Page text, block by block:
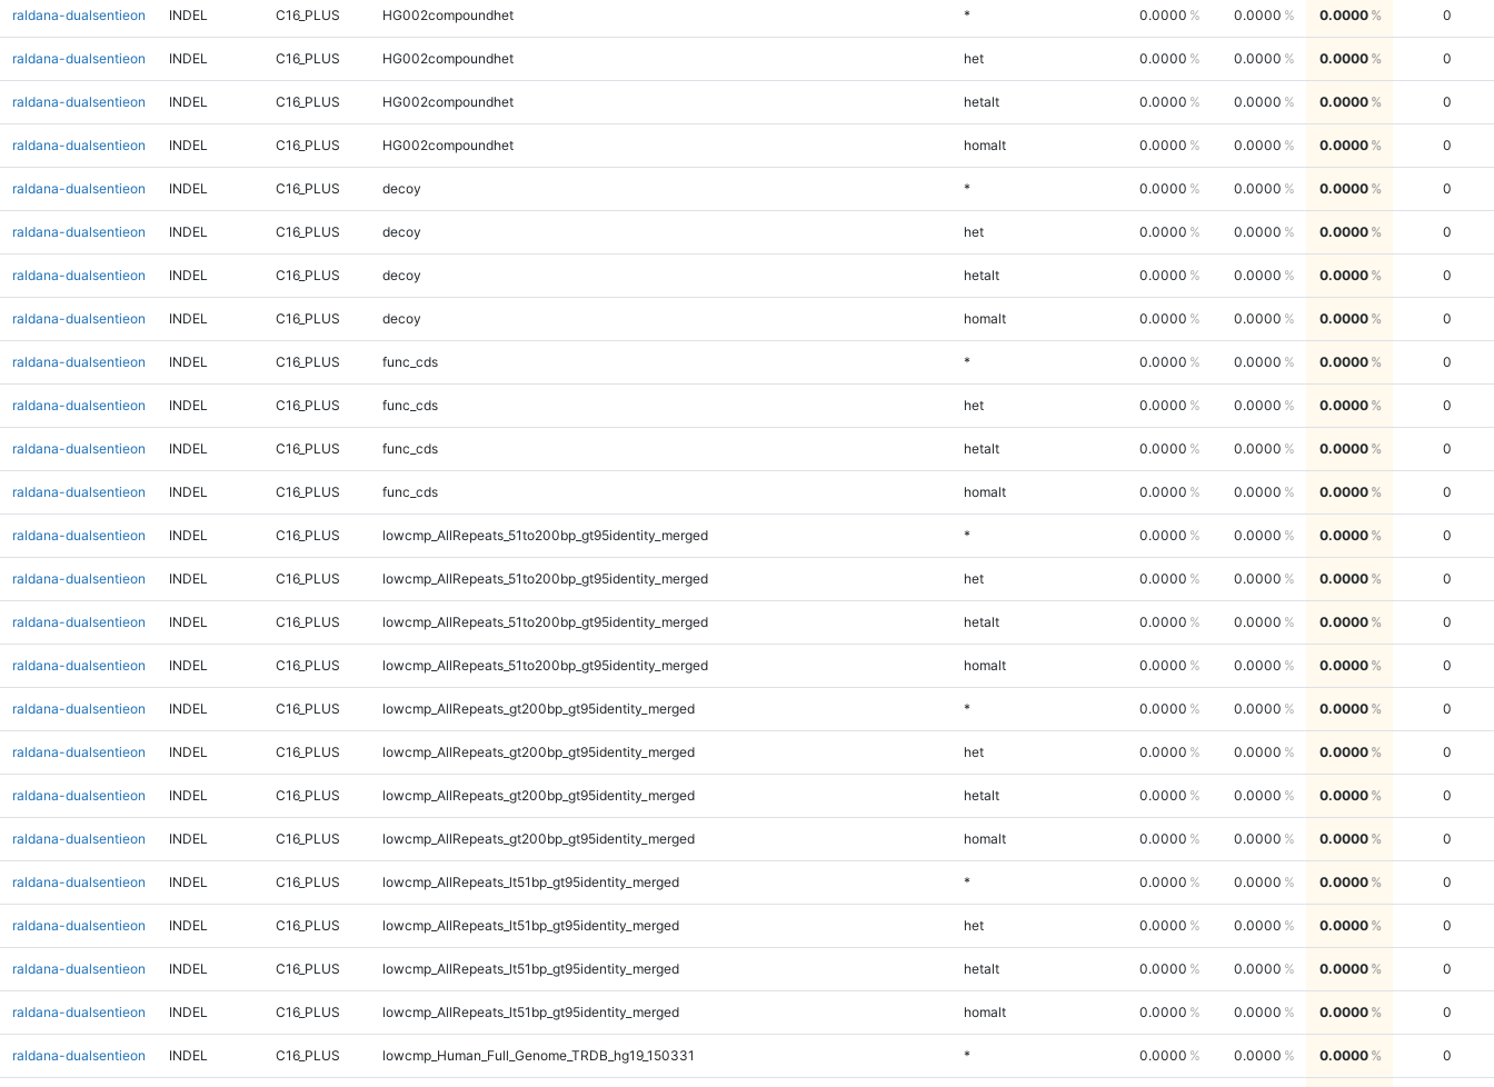
raldana-dualsentieon INDEL C16_PLUS HG002compoundhet * 0.0000 0.0000 0.0000 0
raldana-dualsentieon INDEL C16_PLUS HG002compoundhet het 0.0000 0.0000 0.0000 0
raldana-dualsentieon INDEL C16_PLUS HG002compoundhet hetalt 0.0000 0.0000 0.0000 0
raldana-dualsentieon INDEL C16_PLUS HG002compoundhet homalt 0.0000 0.0000 0.0000 0
raldana-dualsentieon INDEL C16_PLUS decoy * 0.0000 0.0000 0.0000 0
raldana-dualsentieon INDEL C16_PLUS decoy het 0.0000 0.0000 0.0000 0
raldana-dualsentieon INDEL C16_PLUS decoy hetalt 0.0000 0.0000 0.0000 0
raldana-dualsentieon INDEL C16_PLUS decoy homalt 0.0000 0.0000 0.0000 0
raldana-dualsentieon INDEL C16_PLUS func_cds * 0.0000 0.0000 0.0000 0
raldana-dualsentieon INDEL C16_PLUS func_cds het 0.0000 0.0000 0.0000 0
raldana-dualsentieon INDEL C16_PLUS func_cds hetalt 0.0000 0.0000 0.0000 0
raldana-dualsentieon INDEL C16_PLUS func_cds homalt 0.0000 0.0000 0.0000 0
raldana-dualsentieon INDEL C16_PLUS lowcmp_AllRepeats_51to200bp_gt95identity_merged * 0.0000 0.0000 0.0000 0
raldana-dualsentieon INDEL C16_PLUS lowcmp_AllRepeats_51to200bp_gt95identity_merged het 0.0000 0.0000 0.0000 0
raldana-dualsentieon INDEL C16_PLUS lowcmp_AllRepeats_51to200bp_gt95identity_merged hetalt 0.0000 0.0000 0.0000 0
raldana-dualsentieon INDEL C16_PLUS lowcmp_AllRepeats_51to200bp_gt95identity_merged homalt 0.0000 0.0000 0.0000 0
raldana-dualsentieon INDEL C16_PLUS lowcmp_AllRepeats_gt200bp_gt95identity_merged * 0.0000 0.0000 0.0000 0
raldana-dualsentieon INDEL C16_PLUS lowcmp_AllRepeats_gt200bp_gt95identity_merged het 0.0000 0.0000 0.0000 0
raldana-dualsentieon INDEL C16_PLUS lowcmp_AllRepeats_gt200bp_gt95identity_merged hetalt 0.0000 0.0000 0.0000 0
raldana-dualsentieon INDEL C16_PLUS lowcmp_AllRepeats_gt200bp_gt95identity_merged homalt 0.0000 0.0000 0.0000 0
raldana-dualsentieon INDEL C16_PLUS lowcmp_AllRepeats_lt51bp_gt95identity_merged * 0.0000 0.0000 0.0000 0
raldana-dualsentieon INDEL C16_PLUS lowcmp_AllRepeats_lt51bp_gt95identity_merged het 0.0000 0.0000 0.0000 0
raldana-dualsentieon INDEL C16_PLUS lowcmp_AllRepeats_lt51bp_gt95identity_merged hetalt 0.0000 0.0000 0.0000 0
raldana-dualsentieon INDEL C16_PLUS lowcmp_AllRepeats_lt51bp_gt95identity_merged homalt 0.0000 0.0000 0.0000 0
raldana-dualsentieon INDEL C16_PLUS lowcmp_Human_Full_Genome_TRDB_hg19_150331 * 0.0000 0.0000 0.0000 0